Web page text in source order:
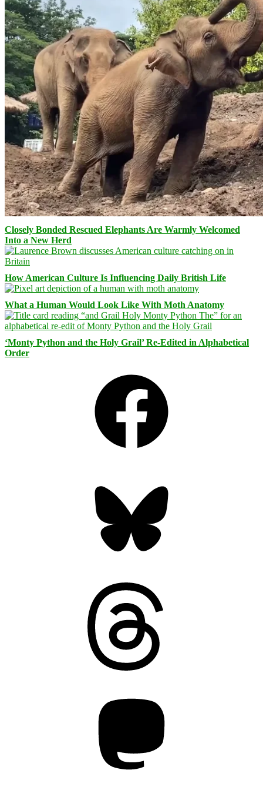
Closely Bonded Rescued Elephants Are Warmly Welcomed
Into a New Herd
How American Culture Is Influencing Daily British Life
What a Human Would Look Like With Moth Anatomy
‘Monty Python and the Holy Grail’ Re-Edited in Alphabetical
Order